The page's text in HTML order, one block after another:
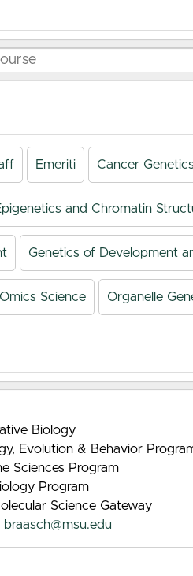
Emeriti Cancer Genetics
and Chromatin
Genetics of Development
Omics Science Organelle
Biology
Evolution & Behavior
Sciences Program
Program
Science Gateway
braasch@msu.edu